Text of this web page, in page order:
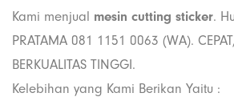
Kami menjual mesin cutting sticker.
PRATAMA 081 1151 0063 (WA).
BERKUALITAS TINGGI.
Kelebihan yang Kami Berikan Yaitu :